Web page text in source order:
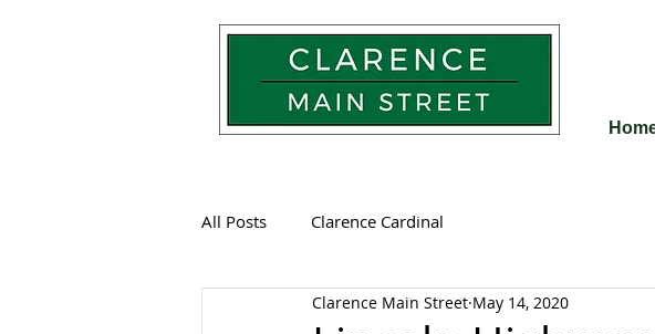
All Posts Clarence Cardinal
Clarence Main Street May 14, 2020